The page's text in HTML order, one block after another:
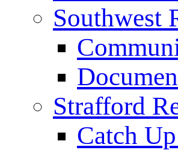
Southwest
Strafford
Catch